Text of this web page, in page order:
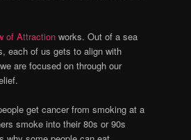
of Attractionworks. Out of a sea
each of us gets to align with
are focused on through our
get cancer from smoking at a
smoke into their 80s or 90s